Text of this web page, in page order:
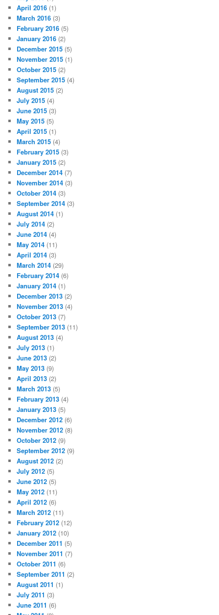
April 2016 (1)
March 2016 (3)
February 2016 (5)
January 2016 (2)
December 2015 (5)
November 2015 (1)
October 2015 (2)
September 2015 (4)
August 2015 (2)
July 2015 (4)
June 2015 (3)
May 2015 (5)
April 2015 (1)
March 2015 (4)
February 2015 (3)
January 2015 (2)
December 2014 (7)
November 2014 (3)
October 2014 (3)
September 2014 (3)
August 2014 (1)
July 2014 (2)
June 2014 (4)
May 2014 (11)
April 2014 (3)
March 2014 (29)
February 2014 (6)
January 2014 (1)
December 2013 (2)
November 2013 (4)
October 2013 (7)
September 2013 (11)
August 2013 (4)
July 2013 (1)
June 2013 (2)
May 2013 (9)
April 2013 (2)
March 2013 (5)
February 2013 (4)
January 2013 (5)
December 2012 (6)
November 2012 (8)
October 2012 (9)
September 2012 (9)
August 2012 (2)
July 2012 (5)
June 2012 (5)
May 2012 (11)
April 2012 (6)
March 2012 (11)
February 2012 (12)
January 2012 (10)
December 2011 (5)
November 2011 (7)
October 2011 (6)
September 2011 (2)
August 2011 (1)
July 2011 (3)
June 2011 (6)